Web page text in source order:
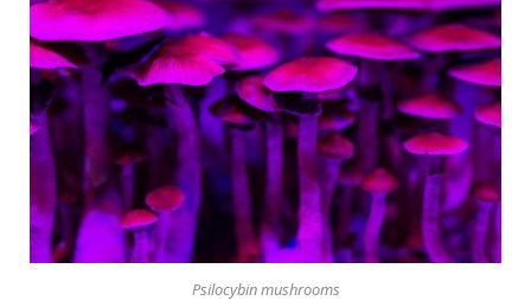
Psilocybin mushrooms